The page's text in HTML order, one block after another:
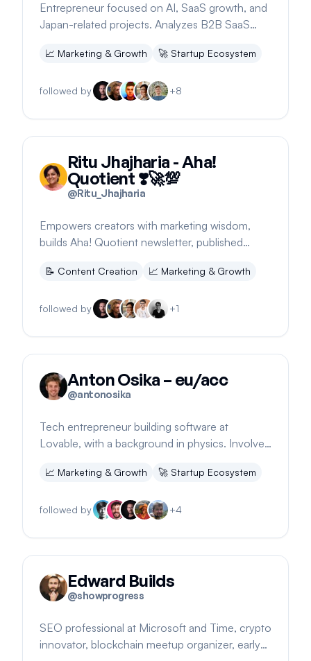
Entrepreneur focused on AI, SaaS growth, and
Japan-related projects. Analyzes B2B SaaS
📈 Marketing & Growth 🚀 Startup Ecosystem
followed by +8
Ritu Jhajharia - Aha!
Quotient ❣️🚀💯
@Ritu_Jhajharia
Empowers creators with marketing wisdom,
builds Aha! Quotient newsletter, published
📝 Content Creation 📈 Marketing & Growth
followed by +1
Anton Osika – eu/acc
@antonosika
Tech entrepreneur building software at
Lovable, with a background in physics. Involved
📈 Marketing & Growth 🚀 Startup Ecosystem
followed by +4
Edward Builds
@showprogress
SEO professional at Microsoft and Time, crypto
innovator, blockchain meetup organizer, early